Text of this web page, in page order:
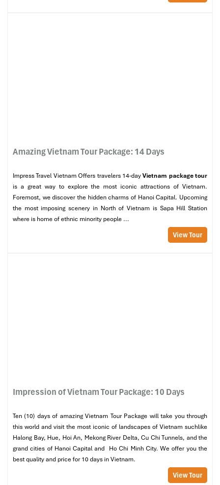
Amazing Vietnam Tour Package: 14 Days
Impress Travel Vietnam Offers travelers 14-dayVietnam package tour
is a great way to explore the most iconic attractions of Vietnam.
Foremost, we discover the hidden charms of Hanoi Capital. Upcoming
the most imposing scenery in North of Vietnam is Sapa Hill Station
where is home of ethnic minority people ...
View Tour
Impression of Vietnam Tour Package: 10 Days
Ten (10) days of amazing Vietnam Tour Package will take you through
this world and visit the most iconic of landscapes of Vietnam suchlike
Halong Bay, Hue, Hoi An, Mekong River Delta, Cu Chi Tunnels, and the
grand cities of Hanoi Capital and Ho Chi Minh City. We offer you the
best quality and price for 10 days in Vietnam.
View Tour